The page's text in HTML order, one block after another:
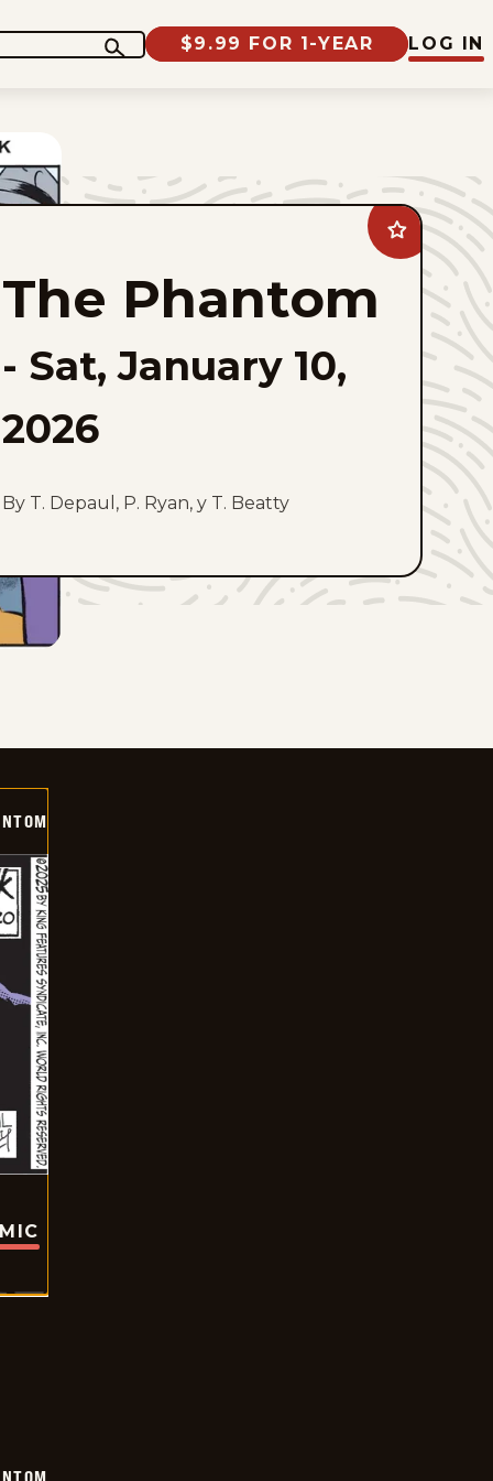
$9.99 FOR 1-YEAR LOG IN
Add
The
Phantom
favorites
The Phantom
- Sat, January 10,
2026
By T. Depaul, P. Ryan, y T. Beatty